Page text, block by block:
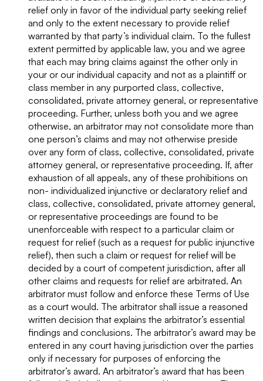
relief only in favor of the individual party seeking relief
and only to the extent necessary to provide relief
warranted by that party’s individual claim. To the fullest
extent permitted by applicable law, you and we agree
that each may bring claims against the other only in
your or our individual capacity and not as a plaintiff or
class member in any purported class, collective,
consolidated, private attorney general, or representative
proceeding. Further, unless both you and we agree
otherwise, an arbitrator may not consolidate more than
one person’s claims and may not otherwise preside
over any form of class, collective, consolidated, private
attorney general, or representative proceeding. If, after
exhaustion of all appeals, any of these prohibitions on
non- individualized injunctive or declaratory relief and
class, collective, consolidated, private attorney general,
or representative proceedings are found to be
unenforceable with respect to a particular claim or
request for relief (such as a request for public injunctive
relief), then such a claim or request for relief will be
decided by a court of competent jurisdiction, after all
other claims and requests for relief are arbitrated. An
arbitrator must follow and enforce these Terms of Use
as a court would. The arbitrator shall issue a reasoned
written decision that explains the arbitrator’s essential
findings and conclusions. The arbitrator’s award may be
entered in any court having jurisdiction over the parties
only if necessary for purposes of enforcing the
arbitrator’s award. An arbitrator’s award that has been